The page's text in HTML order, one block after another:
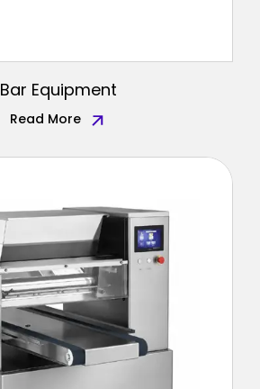
Bar Equipment
Read More